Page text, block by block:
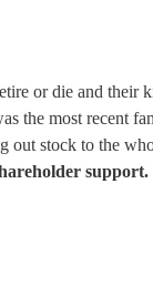
or die and their
the most recent
out stock to the
support.